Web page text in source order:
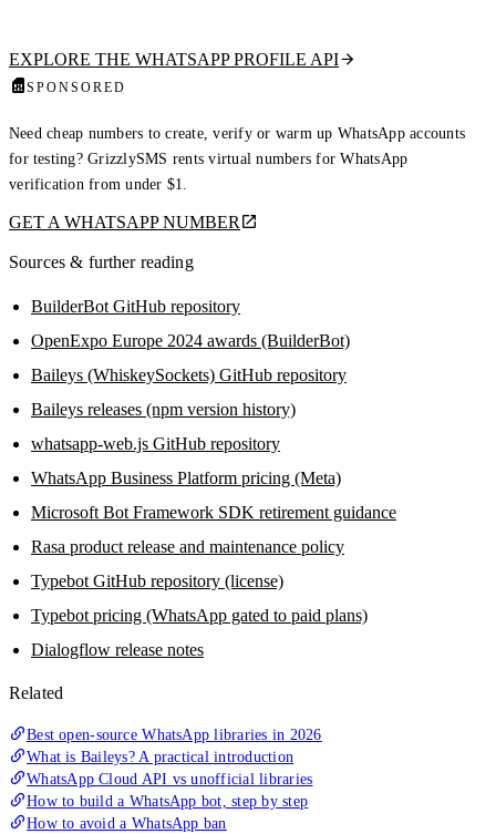
EXPLORE THE WHATSAPP PROFILE API
SPONSORED
Need cheap numbers to create, verify or warm up WhatsApp accounts
for testing? GrizzlySMS rents virtual numbers for WhatsApp
verification from under $1.
GET A WHATSAPP NUMBER
Sources & further reading
BuilderBot GitHub repository
OpenExpo Europe 2024 awards (BuilderBot)
Baileys (WhiskeySockets) GitHub repository
Baileys releases (npm version history)
whatsapp-web.js GitHub repository
WhatsApp Business Platform pricing (Meta)
Microsoft Bot Framework SDK retirement guidance
Rasa product release and maintenance policy
Typebot GitHub repository (license)
Typebot pricing (WhatsApp gated to paid plans)
Dialogflow release notes
Related
Best open-source WhatsApp libraries in 2026
What is Baileys? A practical introduction
WhatsApp Cloud API vs unofficial libraries
How to build a WhatsApp bot, step by step
How to avoid a WhatsApp ban